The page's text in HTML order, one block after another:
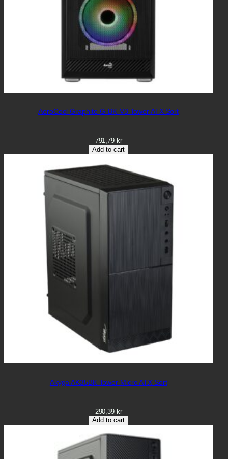
AeroCool Graphite-G-BK-V3 Tower ATX Sort
791,79 kr
Add to cart
Akyga AK35BK Tower Micro ATX Sort
290,39 kr
Add to cart